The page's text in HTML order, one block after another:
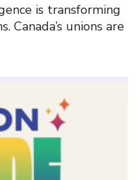
is transforming
Canada’s unions are